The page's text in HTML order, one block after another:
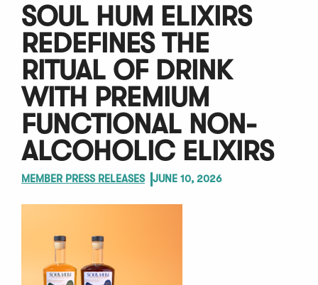
SOUL HUM ELIXIRS
REDEFINES THE
RITUAL OF DRINK
WITH PREMIUM
FUNCTIONAL NON-
ALCOHOLIC ELIXIRS
MEMBER PRESS RELEASES JUNE 10, 2026